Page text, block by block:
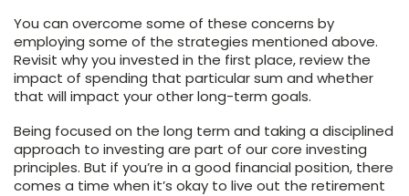
You can overcome some of these concerns by
employing some of the strategies mentioned above.
Revisit why you invested in the first place, review the
impact of spending that particular sum and whether
that will impact your other long-term goals.
Being focused on the long term and taking a disciplined
approach to investing are part of our core investing
principles. But if you’re in a good financial position, there
comes a time when it’s okay to live out the retirement